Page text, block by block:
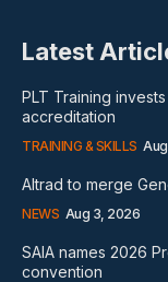
Latest
PLT Training
accreditation
TRAINING & SKILLS
Altrad to merge
NEWS Aug 3, 2026
SAIA names 2026
convention